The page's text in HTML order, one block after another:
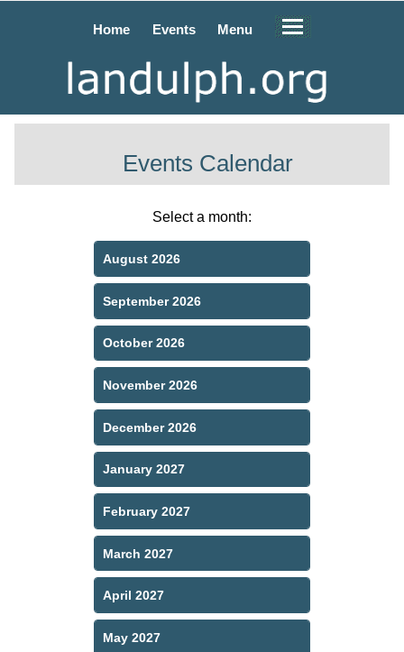
Home Events Menu
Events Calendar
Select a month:
August 2026
September 2026
October 2026
November 2026
December 2026
January 2027
February 2027
March 2027
April 2027
May 2027